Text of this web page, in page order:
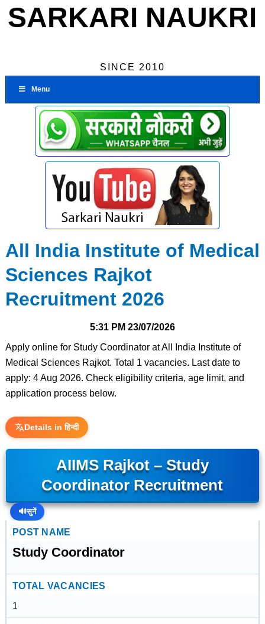
SARKARI NAUKRI
SINCE 2010
Menu
All India Institute of Medical
Sciences Rajkot
Recruitment 2026
5:31 PM 23/07/2026
Apply online for Study Coordinator at All India Institute of
Medical Sciences Rajkot. Total 1 vacancies. Last date to
apply: 4 Aug 2026. Check eligibility criteria, age limit, and
application process below.
Details in हिन्दी
AIIMS Rajkot – Study
Coordinator Recruitment
🔊सुनें
POST NAME
Study Coordinator
TOTAL VACANCIES
1